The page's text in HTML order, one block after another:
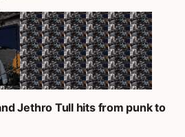
Jethro Tull hits from punk to